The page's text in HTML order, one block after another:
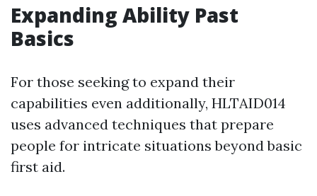
Expanding Ability Past
Basics
For those seeking to expand their
capabilities even additionally, HLTAID014
uses advanced techniques that prepare
people for intricate situations beyond basic
first aid.